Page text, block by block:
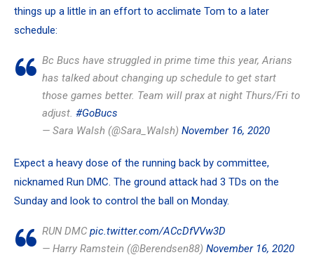
things up a little in an effort to acclimate Tom to a later
schedule:
Bc Bucs have struggled in prime time this year, Arians
has talked about changing up schedule to get start
those games better. Team will prax at night Thurs/Fri to
adjust. #GoBucs
— Sara Walsh (@Sara_Walsh) November 16, 2020
Expect a heavy dose of the running back by committee,
nicknamed Run DMC. The ground attack had 3 TDs on the
Sunday and look to control the ball on Monday.
RUN DMC pic.twitter.com/ACcDfVVw3D
— Harry Ramstein (@Berendsen88) November 16, 2020